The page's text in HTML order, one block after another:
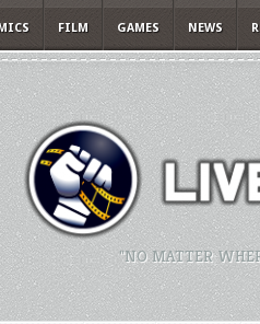
FILM GAMES NEWS
"NO MATTER